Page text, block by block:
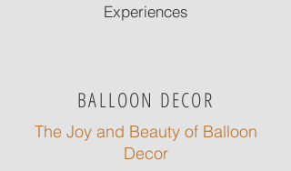
Experiences
BALLOON DECOR
The Joy and Beauty of Balloon
Decor